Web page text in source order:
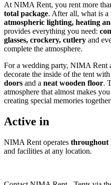
At NIMA Rent, you rent more
total package. After all, what is a
atmospheric lighting, heating
provides everything you need:
glasses, crockery, cutlery and
complete the atmosphere.
For a wedding party, NIMA Rent
decorate the inside of the tent with
doors and a neat wooden floor.
atmosphere that almost makes
creating special memories
Active in
NIMA Rent operates throughout
and facilities at any location.